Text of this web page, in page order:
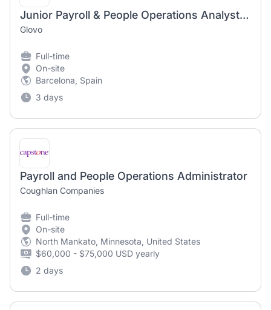
Junior Payroll & People Operations Analyst (They/She/He)
Glovo
Full-time
On-site
Barcelona, Spain
3 days
Payroll and People Operations Administrator
Coughlan Companies
Full-time
On-site
North Mankato, Minnesota, United States
$60,000 - $75,000 USD yearly
2 days